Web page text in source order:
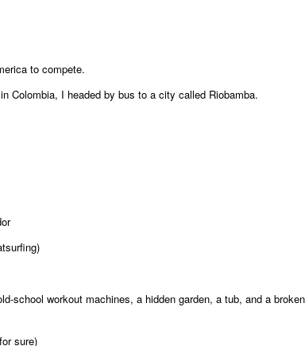
to compete.
Colombia, I headed by bus to a city called Riobamba.
school workout machines, a hidden garden, a tub, and a broken
sure)